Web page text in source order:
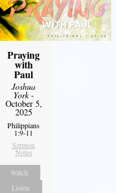
Praying
with
Paul
Joshua
York-
October 5,
2025
Philippians
1:9-11
Sermon
Notes
Watch
Listen